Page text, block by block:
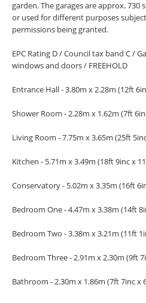
garden. The garages are approx. 730
or used for different purposes
permissions being granted.
EPC Rating D / Council tax band C /
windows and doors / FREEHOLD
Entrance Hall - 3.80m x 2.28m (12ft
Shower Room - 2.28m x 1.62m (7ft
Living Room - 7.75m x 3.65m (25ft
Kitchen - 5.71m x 3.49m (18ft 9inc x
Conservatory - 5.02m x 3.35m (16ft
Bedroom One - 4.47m x 3.38m (14ft
Bedroom Two - 3.38m x 3.21m (11ft
Bedroom Three - 2.91m x 2.30m (9ft
Bathroom - 2.30m x 1.86m (7ft 7inc x